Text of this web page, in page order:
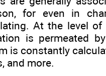
for even in
At the level of
is permeated
is constantly
and more.